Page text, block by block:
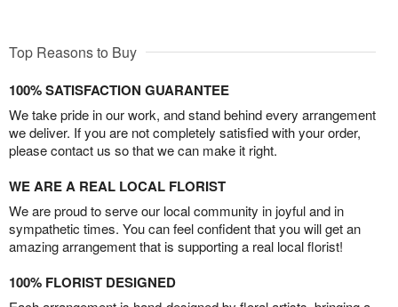
Top Reasons to Buy
100% SATISFACTION GUARANTEE
We take pride in our work, and stand behind every arrangement
we deliver. If you are not completely satisfied with your order,
please contact us so that we can make it right.
WE ARE A REAL LOCAL FLORIST
We are proud to serve our local community in joyful and in
sympathetic times. You can feel confident that you will get an
amazing arrangement that is supporting a real local florist!
100% FLORIST DESIGNED